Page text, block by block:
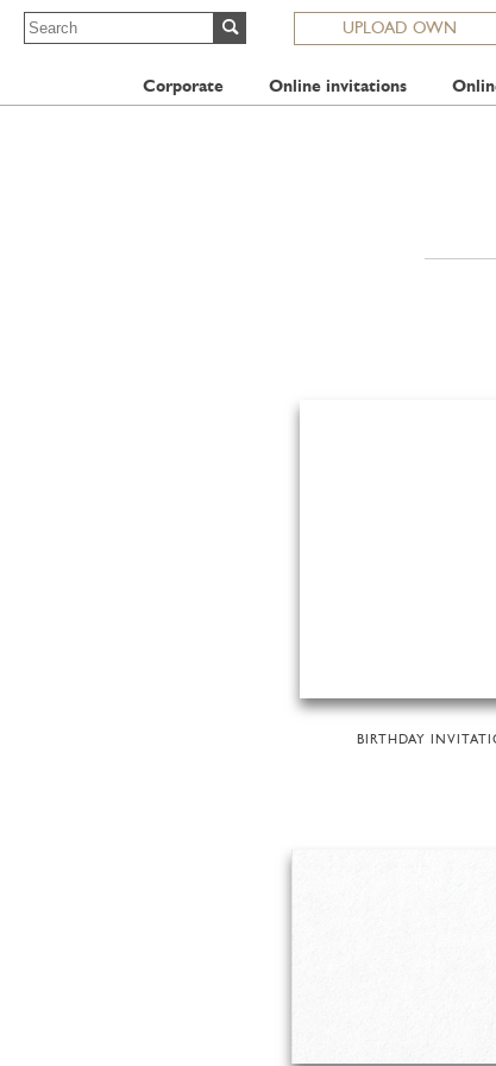
UPLOAD OWN
Corporate Online invitations
BIRTHDAY